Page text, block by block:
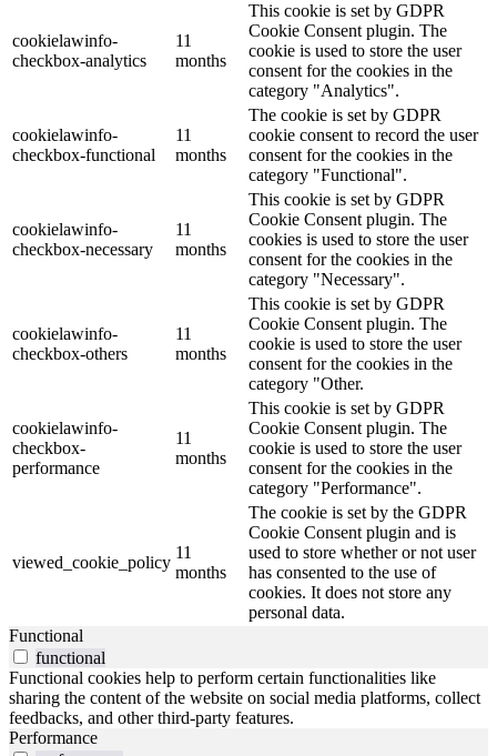
cookielawinfo-
checkbox-analytics
11
months
This cookie is set by GDPR
Cookie Consent plugin. The
cookie is used to store the user
consent for the cookies in the
category "Analytics".
cookielawinfo-
checkbox-functional
11
months
The cookie is set by GDPR
cookie consent to record the user
consent for the cookies in the
category "Functional".
cookielawinfo-
checkbox-necessary
11
months
This cookie is set by GDPR
Cookie Consent plugin. The
cookies is used to store the user
consent for the cookies in the
category "Necessary".
cookielawinfo-
checkbox-others
11
months
This cookie is set by GDPR
Cookie Consent plugin. The
cookie is used to store the user
consent for the cookies in the
category "Other.
cookielawinfo-
checkbox-
performance
11
months
This cookie is set by GDPR
Cookie Consent plugin. The
cookie is used to store the user
consent for the cookies in the
category "Performance".
viewed_cookie_policy
11
months
The cookie is set by the GDPR
Cookie Consent plugin and is
used to store whether or not user
has consented to the use of
cookies. It does not store any
personal data.
Functional
functional
Functional cookies help to perform certain functionalities like
sharing the content of the website on social media platforms, collect
feedbacks, and other third-party features.
Performance